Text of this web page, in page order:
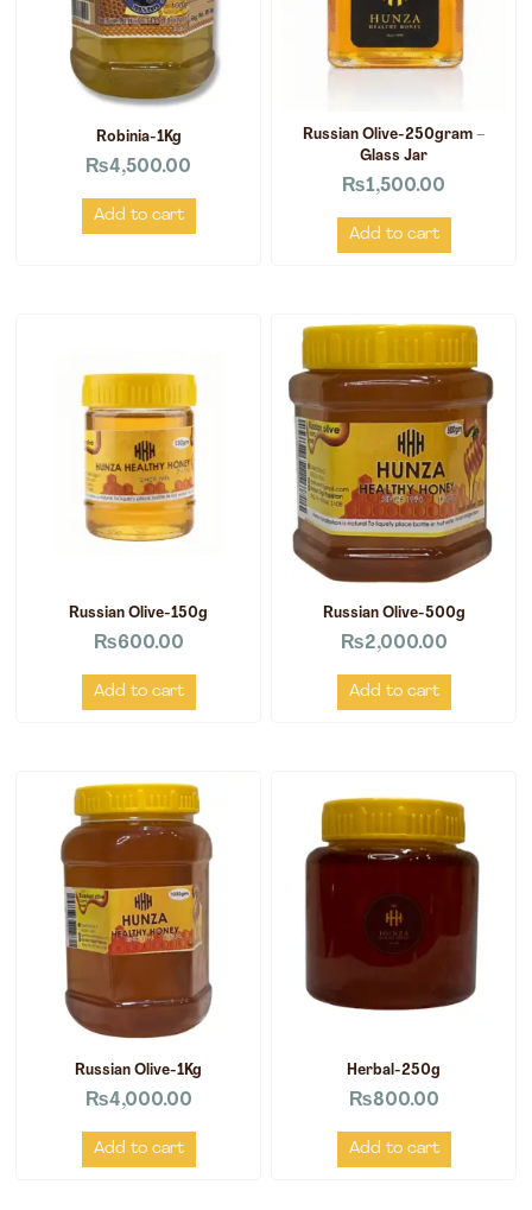
Robinia-1Kg
₨4,500.00
Add to cart
Russian Olive-250gram –
Glass Jar
₨1,500.00
Add to cart
Russian Olive-150g
₨600.00
Add to cart
Russian Olive-500g
₨2,000.00
Add to cart
Russian Olive-1Kg
₨4,000.00
Add to cart
Herbal-250g
₨800.00
Add to cart